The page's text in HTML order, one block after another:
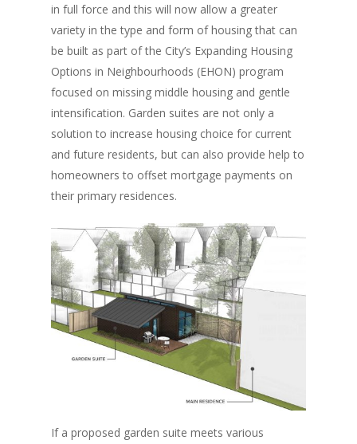
in full force and this will now allow a greater
variety in the type and form of housing that can
be built as part of the City’s Expanding Housing
Options in Neighbourhoods (EHON) program
focused on missing middle housing and gentle
intensification. Garden suites are not only a
solution to increase housing choice for current
and future residents, but can also provide help to
homeowners to offset mortgage payments on
their primary residences.
If a proposed garden suite meets various